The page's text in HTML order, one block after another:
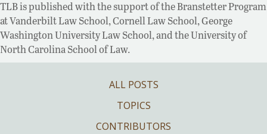
TLB is published with the support of the Branstetter Program
at Vanderbilt Law School, Cornell Law School, George
Washington University Law School, and the University of
North Carolina School of Law.
ALL POSTS
TOPICS
CONTRIBUTORS